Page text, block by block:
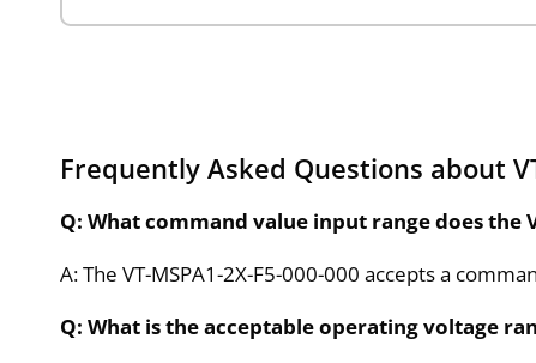
Frequently Asked Questions about
Q: What command value input range does the
A: The VT-MSPA1-2X-F5-000-000 accepts a
Q: What is the acceptable operating voltage